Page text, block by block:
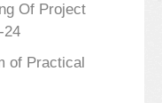
Of Project
24
of Practical